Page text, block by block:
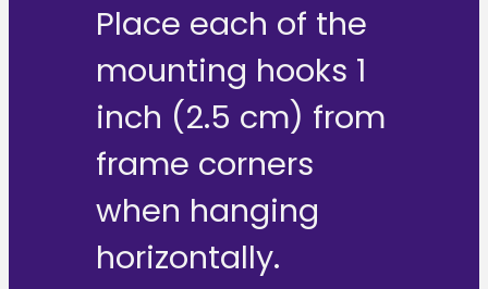
Place each of the
mounting hooks 1
inch (2.5 cm) from
frame corners
when hanging
horizontally.